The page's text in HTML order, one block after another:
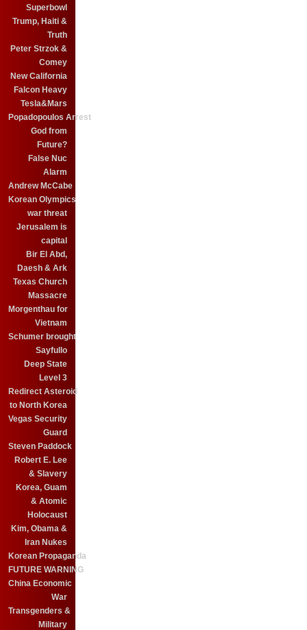
Superbowl
Trump, Haiti &
Truth
Peter Strzok &
Comey
New California
Falcon Heavy
Tesla&Mars
Popadopoulos Arrest
God from
Future?
False Nuc
Alarm
Andrew McCabe
Korean Olympics
war threat
Jerusalem is
capital
Bir El Abd,
Daesh & Ark
Texas Church
Massacre
Morgenthau for
Vietnam
Schumer brought
Sayfullo
Deep State
Level 3
Redirect Asteroid
to North Korea
Vegas Security
Guard
Steven Paddock
Robert E. Lee
& Slavery
Korea, Guam
& Atomic
Holocaust
Kim, Obama &
Iran Nukes
Korean Propaganda
FUTURE WARNING
China Economic
War
Transgenders &
Military